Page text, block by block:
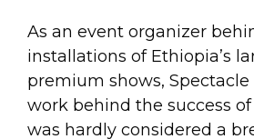
As an event organizer
installations of Ethiopia’s
premium shows, Spectacle
work behind the success
was hardly considered a